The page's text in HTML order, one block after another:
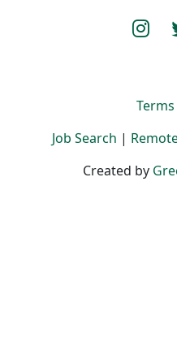
Terms
Job Search |
Created by